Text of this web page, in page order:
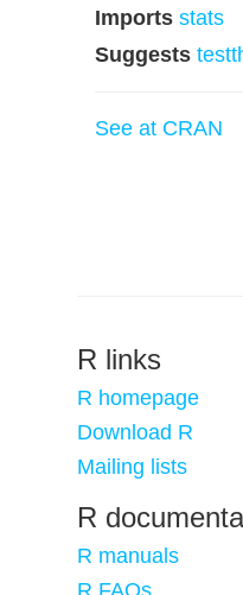
Imports stats
Suggests
See at CRAN
R links
R homepage
Download R
Mailing lists
R
R manuals
R FAQs